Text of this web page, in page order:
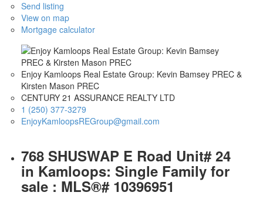
Send listing
View on map
Mortgage calculator
Enjoy Kamloops Real Estate Group: Kevin Bamsey PREC &
Kirsten Mason PREC
CENTURY 21 ASSURANCE REALTY LTD
1 (250) 377-3279
EnjoyKamloopsREGroup@gmail.com
768 SHUSWAP E Road Unit# 24
in Kamloops: Single Family for
sale : MLS®# 10396951